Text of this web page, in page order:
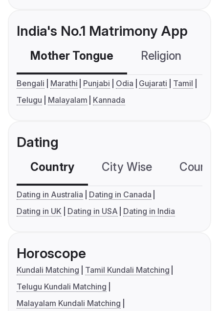
India's No.1 Matrimony App
Mother Tongue Religion
Bengali Marathi Punjabi Odia Gujarati
Tamil
Telugu
Malayalam Kannada
Dating
Country City Wise
Dating in Australia
Dating in Canada
Dating in UK
Dating in USA Dating in India
Horoscope
Kundali Matching
Tamil Kundali Matching
Telugu Kundali Matching
Malayalam Kundali Matching